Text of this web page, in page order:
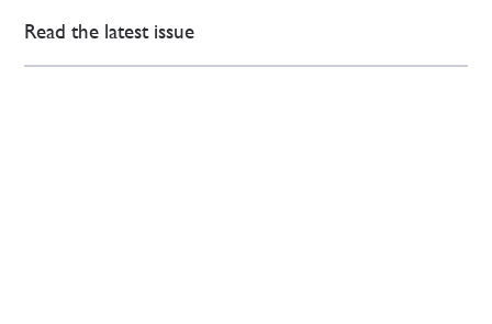
Read the latest issue